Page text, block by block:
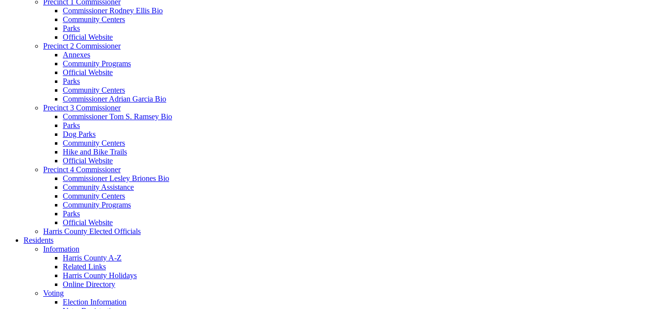
Commissioner Rodney Ellis Bio
Community Centers
Parks
Official Website
Precinct 2 Commissioner
Annexes
Community Programs
Official Website
Parks
Community Centers
Commissioner Adrian Garcia Bio
Precinct 3 Commissioner
Commissioner Tom S. Ramsey Bio
Parks
Dog Parks
Community Centers
Hike and Bike Trails
Official Website
Precinct 4 Commissioner
Commissioner Lesley Briones Bio
Community Assistance
Community Centers
Community Programs
Parks
Official Website
Harris County Elected Officials
Residents
Information
Harris County A-Z
Related Links
Harris County Holidays
Online Directory
Voting
Election Information